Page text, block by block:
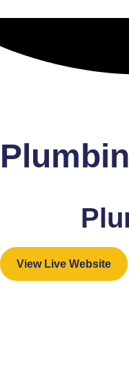
View Live Website